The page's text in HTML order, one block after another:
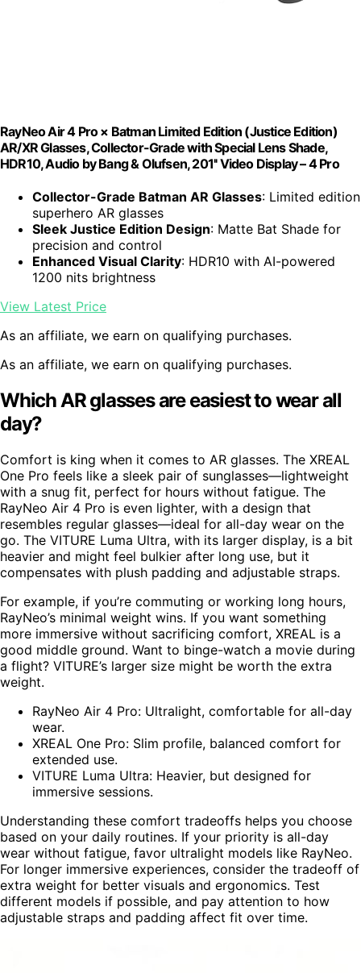
RayNeo Air 4 Pro × Batman Limited Edition (Justice Edition)
AR/XR Glasses, Collector-Grade with Special Lens Shade,
HDR10, Audio by Bang & Olufsen, 201'' Video Display – 4 Pro
Collector-Grade Batman AR Glasses: Limited edition
superhero AR glasses
Sleek Justice Edition Design: Matte Bat Shade for
precision and control
Enhanced Visual Clarity: HDR10 with AI-powered
1200 nits brightness
View Latest Price
As an affiliate, we earn on qualifying purchases.
As an affiliate, we earn on qualifying purchases.
Which AR glasses are easiest to wear all
day?
Comfort is king when it comes to AR glasses. The XREAL
One Pro feels like a sleek pair of sunglasses—lightweight
with a snug fit, perfect for hours without fatigue. The
RayNeo Air 4 Pro is even lighter, with a design that
resembles regular glasses—ideal for all-day wear on the
go. The VITURE Luma Ultra, with its larger display, is a bit
heavier and might feel bulkier after long use, but it
compensates with plush padding and adjustable straps.
For example, if you’re commuting or working long hours,
RayNeo’s minimal weight wins. If you want something
more immersive without sacrificing comfort, XREAL is a
good middle ground. Want to binge-watch a movie during
a flight? VITURE’s larger size might be worth the extra
weight.
RayNeo Air 4 Pro: Ultralight, comfortable for all-day
wear.
XREAL One Pro: Slim profile, balanced comfort for
extended use.
VITURE Luma Ultra: Heavier, but designed for
immersive sessions.
Understanding these comfort tradeoffs helps you choose
based on your daily routines. If your priority is all-day
wear without fatigue, favor ultralight models like RayNeo.
For longer immersive experiences, consider the tradeoff of
extra weight for better visuals and ergonomics. Test
different models if possible, and pay attention to how
adjustable straps and padding affect fit over time.